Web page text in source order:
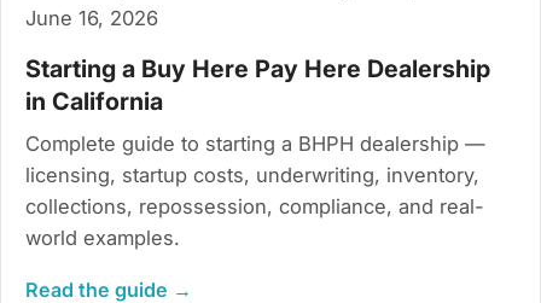
June 16, 2026
Starting a Buy Here Pay Here Dealership
in California
Complete guide to starting a BHPH dealership —
licensing, startup costs, underwriting, inventory,
collections, repossession, compliance, and real-
world examples.
Read the guide →